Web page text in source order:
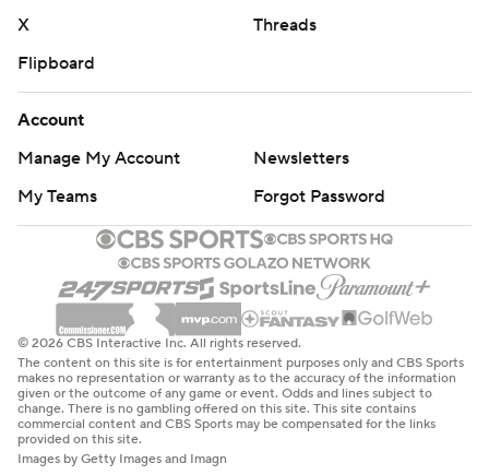
X
Threads
Flipboard
Account
Manage My Account
Newsletters
My Teams
Forgot Password
© 2026 CBS Interactive Inc. All rights reserved.
The content on this site is for entertainment purposes only and CBS Sports
makes no representation or warranty as to the accuracy of the information
given or the outcome of any game or event. Odds and lines subject to
change. There is no gambling offered on this site. This site contains
commercial content and CBS Sports may be compensated for the links
provided on this site.
Images by Getty Images and Imagn